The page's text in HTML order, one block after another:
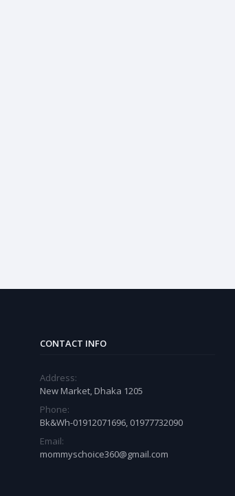
CONTACT INFO
Address:
New Market, Dhaka 1205
Phone:
Bk&Wh-01912071696, 01977732090
Email:
mommyschoice360@gmail.com